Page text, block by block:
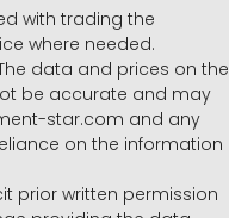
with trading the
where needed.
data and prices on the
be accurate and may
star.com and any
on the information
prior written permission